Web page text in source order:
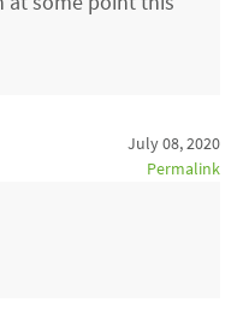
July 08, 2020
Permalink